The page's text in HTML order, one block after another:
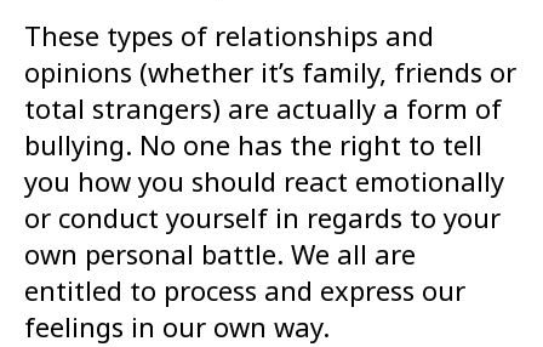
These types of relationships and
opinions (whether it’s family, friends or
total strangers) are actually a form of
bullying. No one has the right to tell
you how you should react emotionally
or conduct yourself in regards to your
own personal battle. We all are
entitled to process and express our
feelings in our own way.